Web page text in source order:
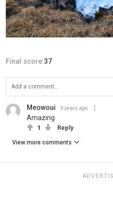
Final score:37
Meowoui 9 years ago
Amazing
1 Reply
View more comments